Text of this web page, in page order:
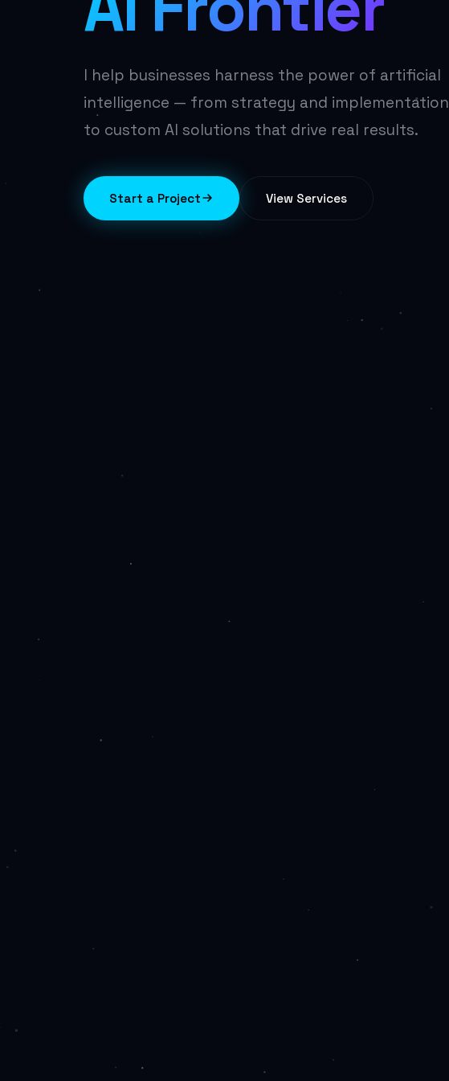
I help businesses harness the power of artificial
intelligence — from strategy and implementation
to custom AI solutions that drive real results.
Start a Project View Services